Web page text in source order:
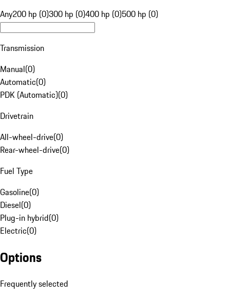
Any200 hp (0)300 hp (0)400 hp (0)500 hp (0)
Transmission
Manual(0)
Automatic(0)
PDK (Automatic)(0)
Drivetrain
All-wheel-drive(0)
Rear-wheel-drive(0)
Fuel Type
Gasoline(0)
Diesel(0)
Plug-in hybrid(0)
Electric(0)
Options
Frequently selected